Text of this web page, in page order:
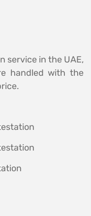
service in the UAE,
handled with the